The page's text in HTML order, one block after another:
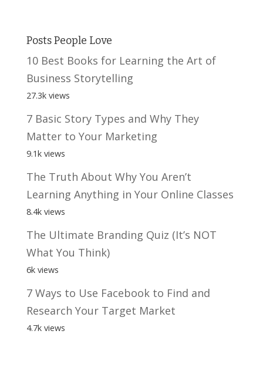
Posts People Love
10 Best Books for Learning the Art of
Business Storytelling
27.3k views
7 Basic Story Types and Why They
Matter to Your Marketing
9.1k views
The Truth About Why You Aren’t
Learning Anything in Your Online Classes
8.4k views
The Ultimate Branding Quiz (It’s NOT
What You Think)
6k views
7 Ways to Use Facebook to Find and
Research Your Target Market
4.7k views